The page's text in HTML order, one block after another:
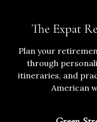
The Expat
Plan your
through
itineraries, and
American